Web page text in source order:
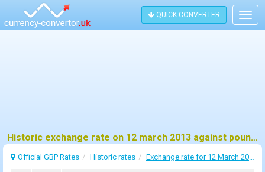
QUICK CONVERTER
Historic exchange rate on 12 march 2013 against pound sterling (GBP)
Official GBP Rates Historic rates Exchange rate for 12 March 2013